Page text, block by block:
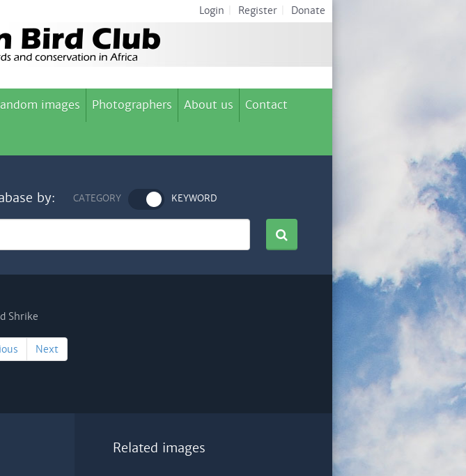
Login Register Donate
images Photographers About us Contact
by: CATEGORY KEYWORD
Next
Related images